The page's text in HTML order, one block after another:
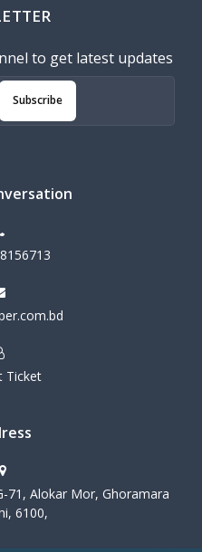
to get latest updates
Subscribe
Ticket
71, Alokar Mor, Ghoramara
6100,